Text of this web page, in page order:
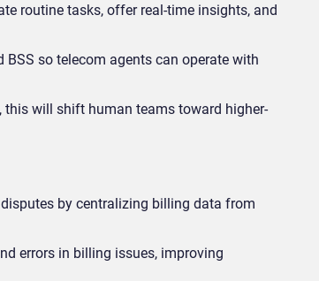
routine tasks, offer real-time insights, and
so telecom agents can operate with
will shift human teams toward higher-
by centralizing billing data from
errors in billing issues, improving